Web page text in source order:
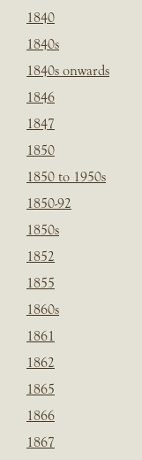
1840
1840s
1840s onwards
1846
1847
1850
1850 to 1950s
1850-92
1850s
1852
1855
1860s
1861
1862
1865
1866
1867